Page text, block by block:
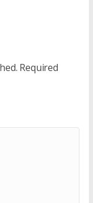
Required